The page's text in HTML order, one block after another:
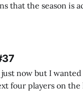
that the season is
have any open
now but I
four players on